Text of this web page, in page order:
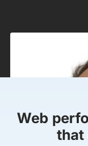
Web
that